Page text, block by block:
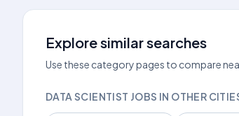
Explore similar searches
Use these category pages to compare
DATA SCIENTIST JOBS IN OTHER